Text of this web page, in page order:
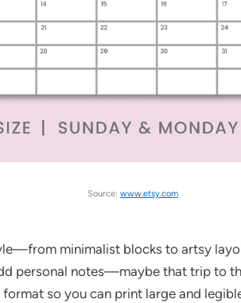
Source: www.etsy.com
minimalist blocks to artsy
personal notes—maybe that trip to
so you can print large and